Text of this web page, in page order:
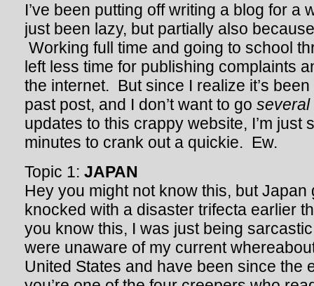
I’ve been putting off writing a blog for a
just been lazy, but partially also
Working full time and going to school
left less time for publishing complaints
the internet. But since I realize it’s
past post, and I don’t want to go several
updates to this crappy website, I’m just
minutes to crank out a quickie. Ew.
Topic 1: JAPAN
Hey you might not know this, but Japan
knocked with a disaster trifecta earlier
you know this, I was just being
were unaware of my current
United States and have been since the